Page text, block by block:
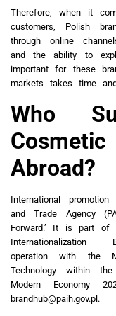
Therefore, when it
customers, Polish
through online
and the ability to
important for these
markets takes time
Who
Abroad?
International
and Trade Agency
Forward.’ It is part of
Internationalization
operation with the
Technology within
Modern Economy
brandhub@paih.gov.pl.